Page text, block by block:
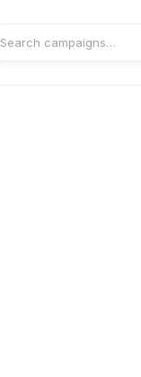
Search campaigns